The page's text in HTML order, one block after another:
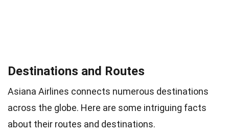
Destinations and Routes
Asiana Airlines connects numerous destinations
across the globe. Here are some intriguing facts
about their routes and destinations.